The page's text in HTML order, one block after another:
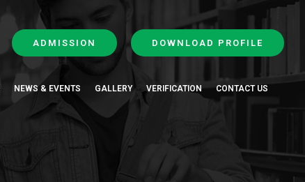
ADMISSION DOWNLOAD PROFILE
NEWS & EVENTS GALLERY VERIFICATION CONTACT US